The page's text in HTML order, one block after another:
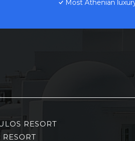
Most Athenian
RESORT